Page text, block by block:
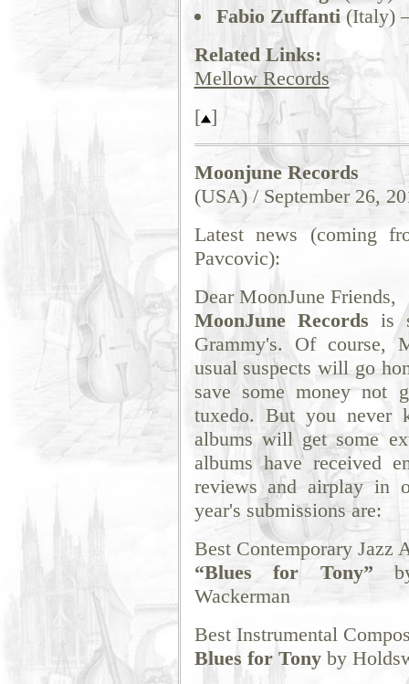
Fabio Zuffanti(Italy)
Related Links:
Mellow Records
[ ]
Moonjune Records
(USA) / September 26,
Latest news (coming
Pavcovic):
Dear MoonJune Friends,
MoonJune Records is
Grammy's. Of course,
usual suspects will go
save some money not
tuxedo. But you never
albums will get some
albums have received
reviews and airplay in
year's submissions are:
Best Contemporary Jazz
“Blues for Tony”
Wackerman
Best Instrumental
Blues for Tonyby